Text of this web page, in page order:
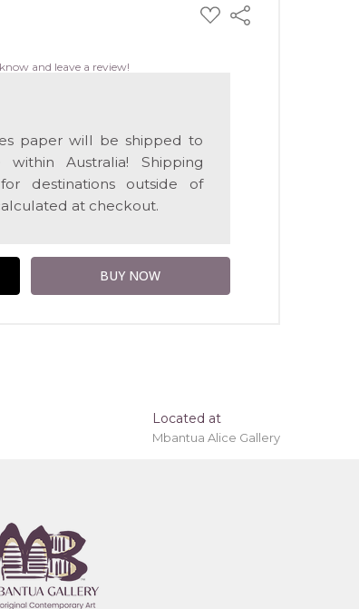
ADD
TO
Share
and leave a review!
paper will be shipped to
Australia! Shipping
destinations outside of
at checkout.
outside of Australia and will be
Located at
Mbantua Alice Gallery